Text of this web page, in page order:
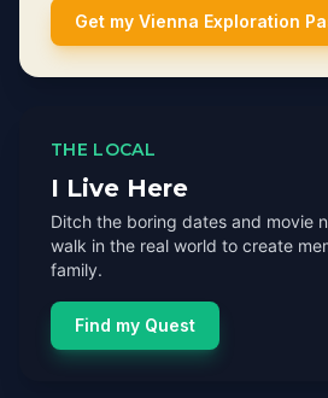
Get my Vienna Exploration
THE LOCAL
I Live Here
Ditch the boring dates and movie
walk in the real world to create
family.
Find my Quest